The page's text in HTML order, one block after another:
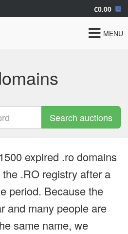
€0.00
Toggle
MENU
Search auctions
expired .ro domains
.RO registry after a
period. Because the
and many people are
same name, we